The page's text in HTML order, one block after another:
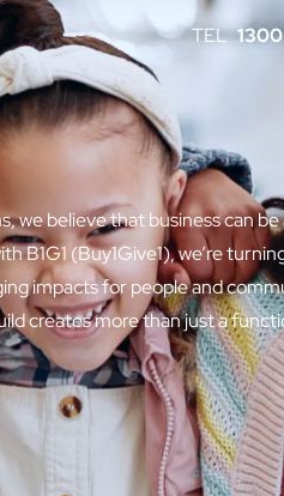
we believe that business can
B1G1 (Buy1Give1), we’re
impacts for people and
creates more than just a